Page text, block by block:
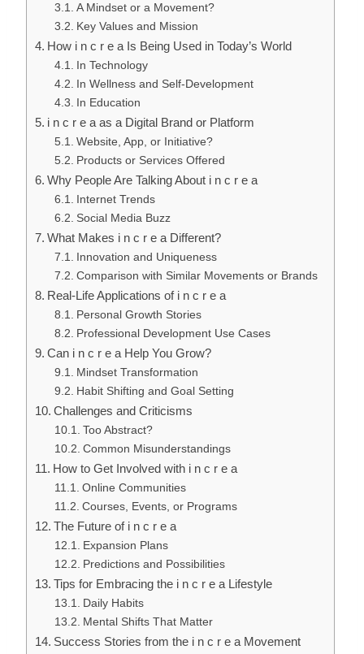
A Mindset or a Movement?
Key Values and Mission
How i n c r e a Is Being Used in Today’s World
In Technology
In Wellness and Self-Development
In Education
i n c r e a as a Digital Brand or Platform
Website, App, or Initiative?
Products or Services Offered
Why People Are Talking About i n c r e a
Internet Trends
Social Media Buzz
What Makes i n c r e a Different?
Innovation and Uniqueness
Comparison with Similar Movements or Brands
Real-Life Applications of i n c r e a
Personal Growth Stories
Professional Development Use Cases
Can i n c r e a Help You Grow?
Mindset Transformation
Habit Shifting and Goal Setting
Challenges and Criticisms
Too Abstract?
Common Misunderstandings
How to Get Involved with i n c r e a
Online Communities
Courses, Events, or Programs
The Future of i n c r e a
Expansion Plans
Predictions and Possibilities
Tips for Embracing the i n c r e a Lifestyle
Daily Habits
Mental Shifts That Matter
Success Stories from the i n c r e a Movement